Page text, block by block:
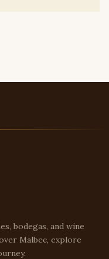
bodegas, and wine
Malbec, explore